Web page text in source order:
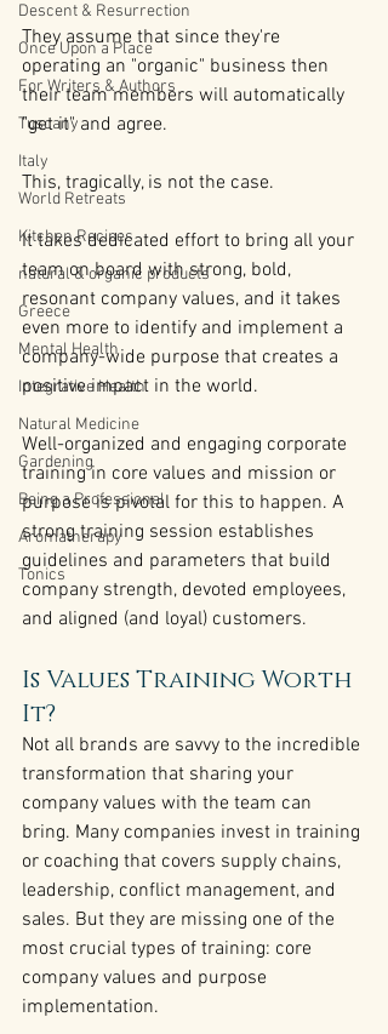
Descent & Resurrection
Once Upon a Place
For Writers & Authors
Tuscany
Italy
World Retreats
Kitchen Recipes
natural & organic products
Greece
Mental Health
Integrative Health
Natural Medicine
Gardening
Being a Professional
Aromatherapy
Tonics
They assume that since they're
operating an "organic" business then
their team members will automatically
"get it" and agree.
This, tragically, is not the case.
It takes dedicated effort to bring all your
team on board with strong, bold,
resonant company values, and it takes
even more to identify and implement a
company-wide purpose that creates a
positive impact in the world.
Well-organized and engaging corporate
training in core values and mission or
purpose is pivotal for this to happen. A
strong training session establishes
guidelines and parameters that build
company strength, devoted employees,
and aligned (and loyal) customers.
Is Values Training Worth
It?
Not all brands are savvy to the incredible
transformation that sharing your
company values with the team can
bring. Many companies invest in training
or coaching that covers supply chains,
leadership, conflict management, and
sales. But they are missing one of the
most crucial types of training: core
company values and purpose
implementation.